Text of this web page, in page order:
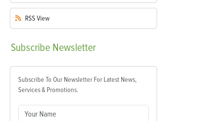
RSS View
Subscribe Newsletter
Subscribe To Our Newsletter For Latest News,
Services & Promotions.